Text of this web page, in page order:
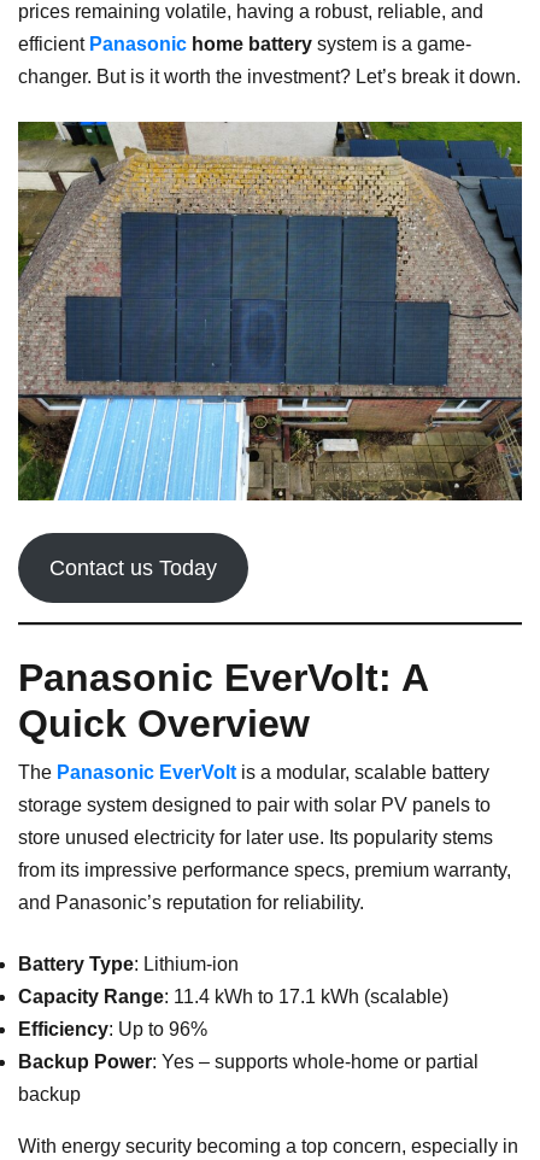
prices remaining volatile, having a robust, reliable, and
efficient Panasonic home battery system is a game-
changer. But is it worth the investment? Let’s break it down.
Contact us Today
Panasonic EverVolt: A
Quick Overview
The Panasonic EverVolt is a modular, scalable battery
storage system designed to pair with solar PV panels to
store unused electricity for later use. Its popularity stems
from its impressive performance specs, premium warranty,
and Panasonic’s reputation for reliability.
Battery Type: Lithium-ion
Capacity Range: 11.4 kWh to 17.1 kWh (scalable)
Efficiency: Up to 96%
Backup Power: Yes – supports whole-home or partial
backup
With energy security becoming a top concern, especially in